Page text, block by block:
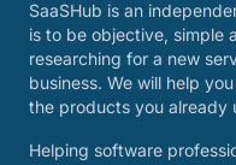
SaaSHub is an
is to be objective, simple
researching for a new
business. We will help
the products you already
Helping software